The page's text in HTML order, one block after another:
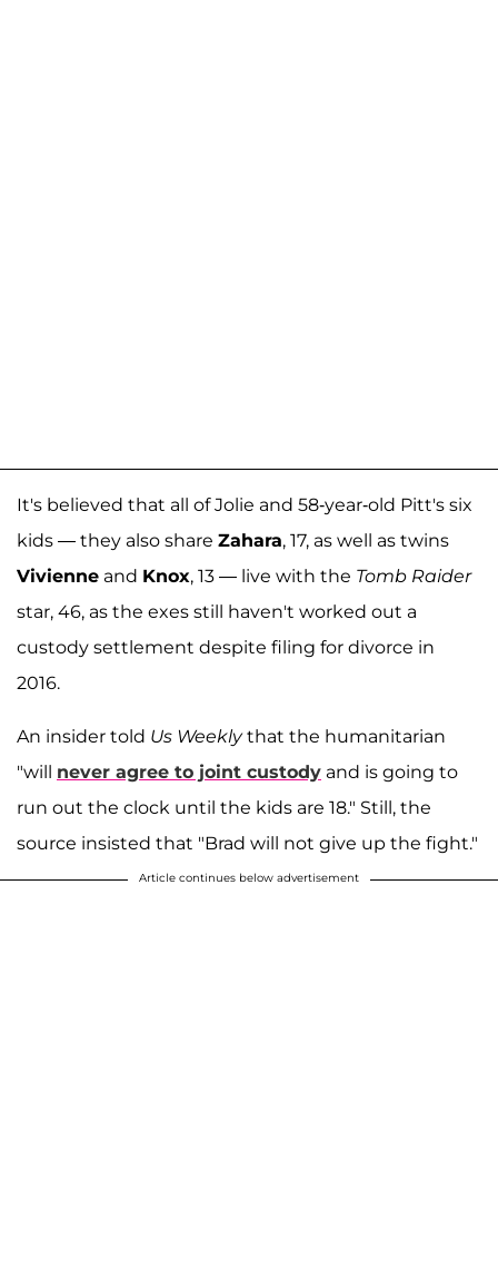
It's believed that all of Jolie and 58-year-old Pitt's six
kids — they also share Zahara, 17, as well as twins
Vivienne and Knox, 13 — live with the Tomb Raider
star, 46, as the exes still haven't worked out a
custody settlement despite filing for divorce in
2016.
An insider told Us Weeklythat the humanitarian
"will never agree to joint custody and is going to
run out the clock until the kids are 18." Still, the
source insisted that "Brad will not give up the fight."
Article continues below advertisement